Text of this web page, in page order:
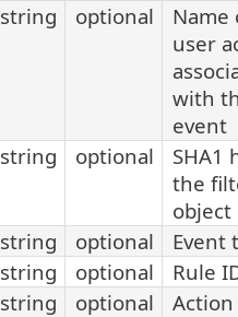
string optional
Name
user
with
event
string optional
SHA1
the
object
string optional
Event
string optional
Rule
string optional